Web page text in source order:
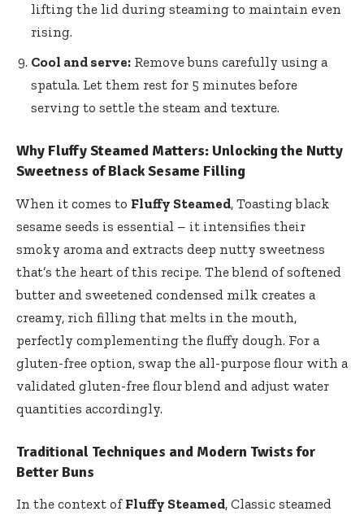
lifting the lid during steaming to maintain even
rising.
Cool and serve: Remove buns carefully using a
spatula. Let them rest for 5 minutes before
serving to settle the steam and texture.
Why Fluffy Steamed Matters: Unlocking the Nutty
Sweetness of Black Sesame Filling
When it comes to Fluffy Steamed, Toasting black
sesame seeds is essential – it intensifies their
smoky aroma and extracts deep nutty sweetness
that’s the heart of this recipe. The blend of softened
butter and sweetened condensed milk creates a
creamy, rich filling that melts in the mouth,
perfectly complementing the fluffy dough. For a
gluten-free option, swap the all-purpose flour with a
validated gluten-free flour blend and adjust water
quantities accordingly.
Traditional Techniques and Modern Twists for
Better Buns
In the context of Fluffy Steamed, Classic steamed